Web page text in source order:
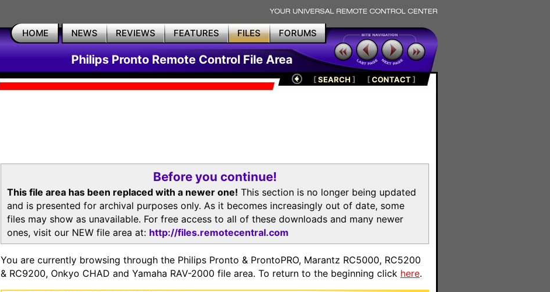
HOME NEWS REVIEWS FEATURES FILES FORUMS
Philips Pronto Remote Control File Area
[SEARCH ] [CONTACT]
Before you continue!
This file area has been replaced with a newer one! This section is no longer being updated
and is presented for archival purposes only. As it becomes increasingly out of date, some
files may show as unavailable. For free access to all of these downloads and many newer
ones, visit our NEW file area at: http://files.remotecentral.com
You are currently browsing through the Philips Pronto & ProntoPRO, Marantz RC5000, RC5200
& RC9200, Onkyo CHAD and Yamaha RAV-2000 file area. To return to the beginning click here.